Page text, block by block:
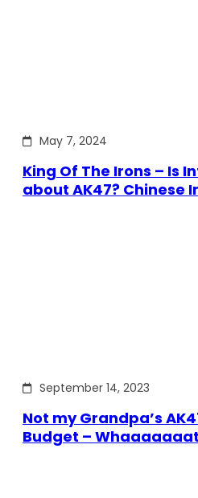
May 7, 2024
King Of The Irons – Is
about AK47? Chinese
September 14, 2023
Not my Grandpa’s
Budget –